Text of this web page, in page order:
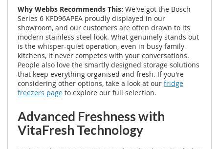
Why Webbs Recommends This: We've got the Bosch
Series 6 KFD96APEA proudly displayed in our
showroom, and our customers are often drawn to its
modern stainless steel look. What genuinely stands out
is the whisper-quiet operation, even in busy family
kitchens, it never competes with your conversations.
People also love the smartly designed storage solutions
that keep everything organised and fresh. If you're
considering other options, take a look at our fridge
freezers page to explore our full selection.
Advanced Freshness with
VitaFresh Technology